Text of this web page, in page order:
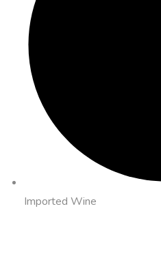
Imported Wine